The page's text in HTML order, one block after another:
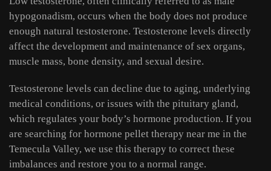
hypogonadism, occurs when the body does not produce
enough natural testosterone. Testosterone levels directly
affect the development and maintenance of sex organs,
muscle mass, bone density, and sexual desire.
Testosterone levels can decline due to aging, underlying
medical conditions, or issues with the pituitary gland,
which regulates your body’s hormone production. If you
are searching for hormone pellet therapy near me in the
Temecula Valley, we use this therapy to correct these
imbalances and restore you to a normal range.